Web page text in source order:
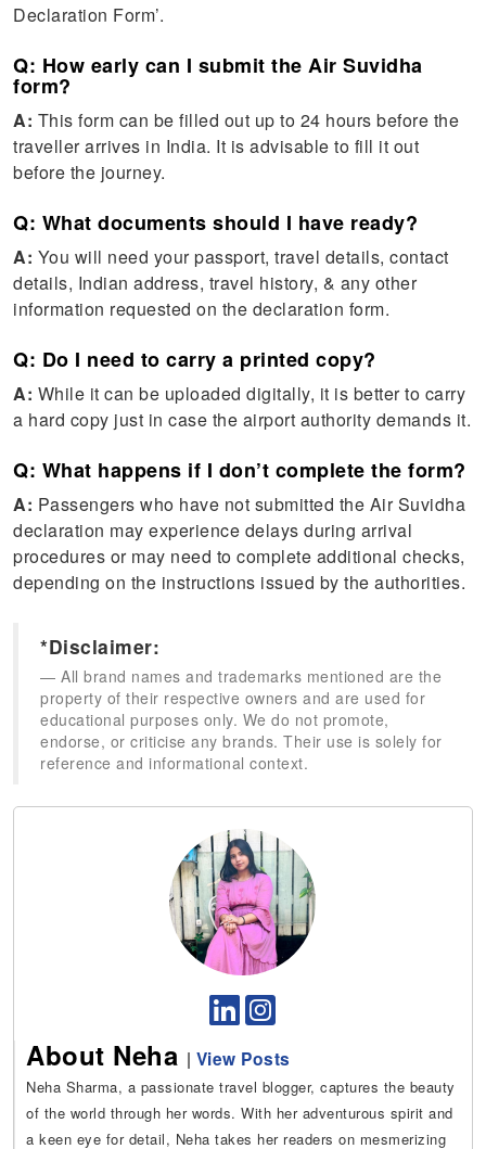
Declaration Form’.
Q: How early can I submit the Air Suvidha
form?
A: This form can be filled out up to 24 hours before the
traveller arrives in India. It is advisable to fill it out
before the journey.
Q: What documents should I have ready?
A: You will need your passport, travel details, contact
details, Indian address, travel history, & any other
information requested on the declaration form.
Q: Do I need to carry a printed copy?
A: While it can be uploaded digitally, it is better to carry
a hard copy just in case the airport authority demands it.
Q: What happens if I don’t complete the form?
A: Passengers who have not submitted the Air Suvidha
declaration may experience delays during arrival
procedures or may need to complete additional checks,
depending on the instructions issued by the authorities.
*Disclaimer:
All brand names and trademarks mentioned are the
property of their respective owners and are used for
educational purposes only. We do not promote,
endorse, or criticise any brands. Their use is solely for
reference and informational context.
About Neha | View Posts
Neha Sharma, a passionate travel blogger, captures the beauty
of the world through her words. With her adventurous spirit and
a keen eye for detail, Neha takes her readers on mesmerizing